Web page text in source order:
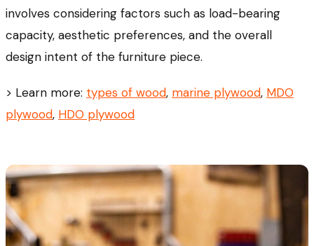
involves considering factors such as load-bearing
capacity, aesthetic preferences, and the overall
design intent of the furniture piece.
> Learn more: types of wood, marine plywood, MDO
plywood, HDO plywood